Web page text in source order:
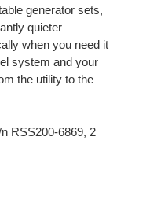
generator sets,
quieter
when you need it
system and your
the utility to the
RSS200-6869, 2